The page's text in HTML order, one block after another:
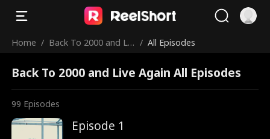
Home / Back To 2000 and Liv / All Episodes
Back To 2000 and Live Again All Episodes
99 Episodes
Episode 1